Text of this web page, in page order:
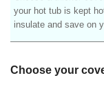
your hot tub is kept
insulate and save on
Choose your